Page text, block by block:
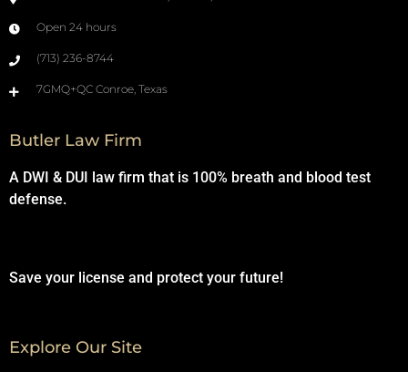
Open 24 hours
(713) 236-8744
7GMQ+QC Conroe, Texas
Butler Law Firm
A DWI & DUI law firm that is 100% breath and blood test
defense.
Save your license and protect your future!
Explore Our Site